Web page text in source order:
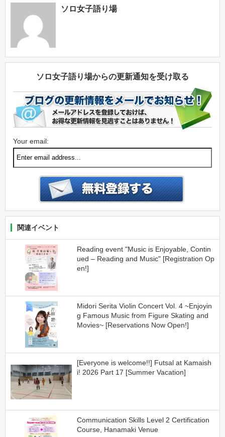
ソロ女子語り場
ソロ女子語り場からの更新通知を受け取る
Your email:
関連イベント
Reading event "Music is Enjoyable, Contin
ued – Reading and Music" [Registration Op
en!]
Midori Serita Violin Concert Vol. 4 ~Enjoyin
g Famous Music from Figure Skating and
Movies~ [Reservations Now Open!]
[Everyone is welcome!!] Futsal at Kamaish
i! 2026 Part 17 [Summer Vacation]
Communication Skills Level 2 Certification
Course, Hanamaki Venue